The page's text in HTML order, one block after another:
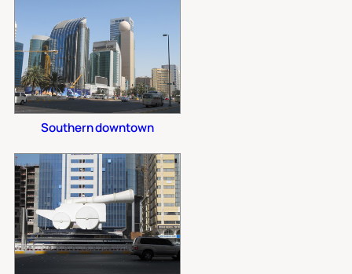
Southern downtown